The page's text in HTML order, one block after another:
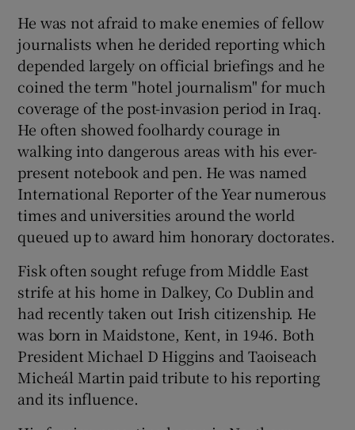
He was not afraid to make enemies of fellow
journalists when he derided reporting which
depended largely on official briefings and he
coined the term "hotel journalism" for much
coverage of the post-invasion period in Iraq.
He often showed foolhardy courage in
walking into dangerous areas with his ever-
present notebook and pen. He was named
International Reporter of the Year numerous
times and universities around the world
queued up to award him honorary doctorates.
Fisk often sought refuge from Middle East
strife at his home in Dalkey, Co Dublin and
had recently taken out Irish citizenship. He
was born in Maidstone, Kent, in 1946. Both
President Michael D Higgins and Taoiseach
Micheál Martin paid tribute to his reporting
and its influence.